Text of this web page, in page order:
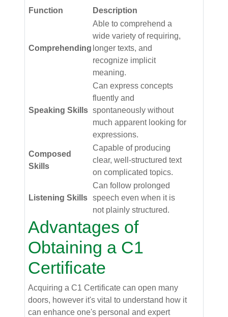
Function Description
Comprehending
Able to comprehend a
wide variety of requiring,
longer texts, and
recognize implicit
meaning.
Speaking Skills
Can express concepts
fluently and
spontaneously without
much apparent looking for
expressions.
Composed
Skills
Capable of producing
clear, well-structured text
on complicated topics.
Listening Skills
Can follow prolonged
speech even when it is
not plainly structured.
Advantages of
Obtaining a C1
Certificate
Acquiring a C1 Certificate can open many
doors, however it's vital to understand how it
can enhance one's personal and expert